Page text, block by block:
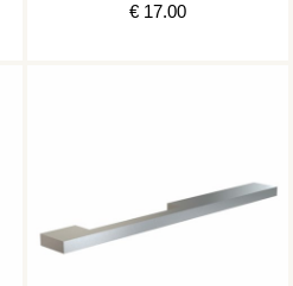
€ 17.00